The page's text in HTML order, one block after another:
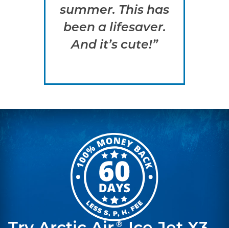
summer. This has
been a lifesaver.
And it’s cute!”
®